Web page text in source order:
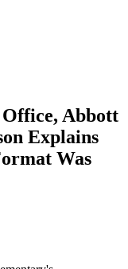
Abbott
Explains
Was